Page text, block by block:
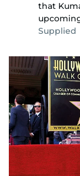
that
Supplied